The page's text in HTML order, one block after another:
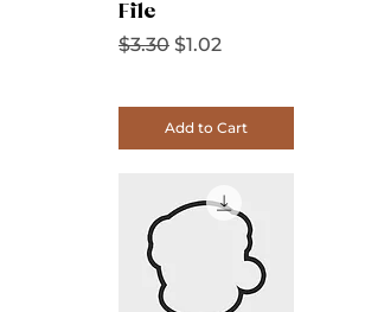
File
Regular Price
$3.30 Sale Price
$1.02
Add to Cart